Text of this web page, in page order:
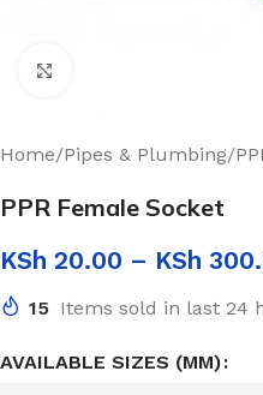
Home/Pipes & Plumbing/
PPR Female Socket
KSh 20.00 – KSh
15 Items sold in last 24
AVAILABLE SIZES (MM)